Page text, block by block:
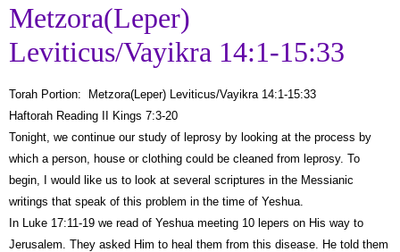
Metzora(Leper)
Leviticus/Vayikra 14:1-15:33
Torah Portion: Metzora(Leper) Leviticus/Vayikra 14:1-15:33
Haftorah Reading II Kings 7:3-20
Tonight, we continue our study of leprosy by looking at the process by
which a person, house or clothing could be cleaned from leprosy. To
begin, I would like us to look at several scriptures in the Messianic
writings that speak of this problem in the time of Yeshua.
In Luke 17:11-19 we read of Yeshua meeting 10 lepers on His way to
Jerusalem. They asked Him to heal them from this disease. He told them